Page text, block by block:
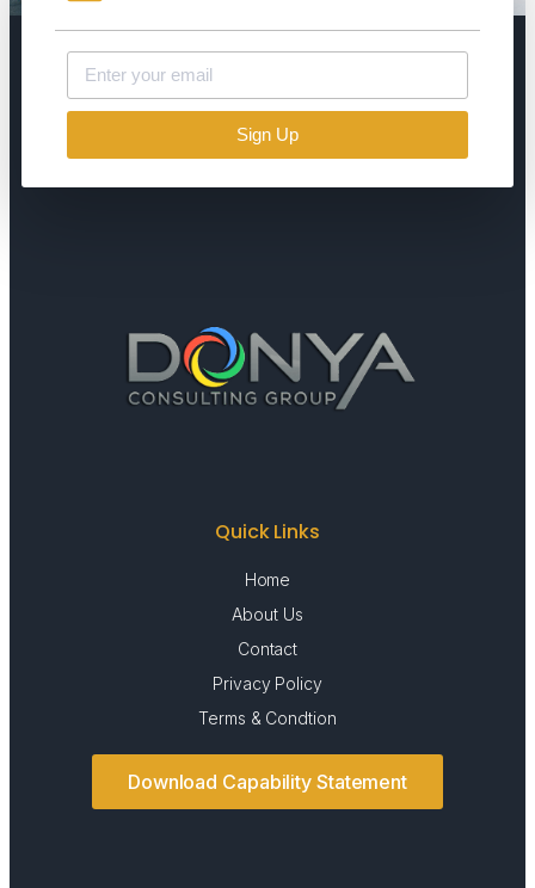
Sign Up
Quick Links
Home
About Us
Contact
Privacy Policy
Terms & Condtion
Download Capability Statement